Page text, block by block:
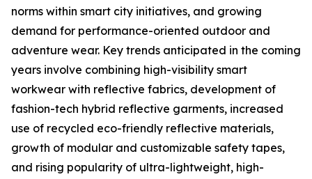
norms within smart city initiatives, and growing
demand for performance-oriented outdoor and
adventure wear. Key trends anticipated in the coming
years involve combining high-visibility smart
workwear with reflective fabrics, development of
fashion-tech hybrid reflective garments, increased
use of recycled eco-friendly reflective materials,
growth of modular and customizable safety tapes,
and rising popularity of ultra-lightweight, high-